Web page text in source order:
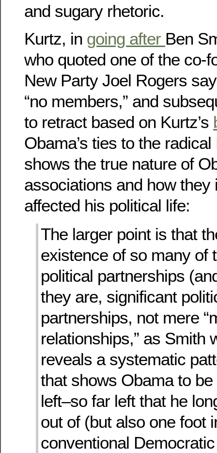
and sugary rhetoric.
Kurtz, in going after Ben
who quoted one of the co-
New Party Joel Rogers
“no members,” and
to retract based on Kurtz’s
Obama’s ties to the
shows the true nature of
associations and how they
affected his political life:
The larger point is that
existence of so many of
political partnerships
they are, significant
partnerships, not mere
relationships,” as Smith
reveals a systematic
that shows Obama to
left–so far left that he
out of (but also one foot
conventional